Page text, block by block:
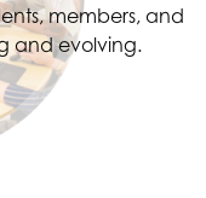
members, and
and evolving.